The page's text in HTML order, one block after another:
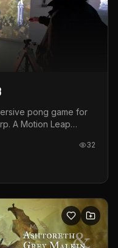
pong game for
A Motion Leap
control 2 paddles at
by itself, splitting
surfaces
3D scene.As usual,
32